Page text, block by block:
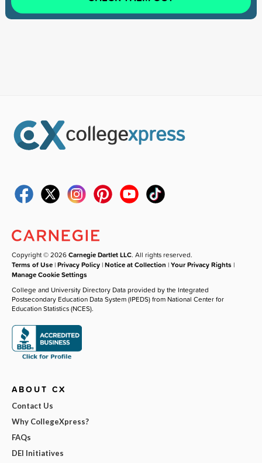
Copyright © 2026Carnegie Dartlet LLC. All rights reserved.
Terms of Use |Privacy Policy |Notice at Collection |Your Privacy Rights |
Manage Cookie Settings
College and University Directory Data provided by the Integrated
Postsecondary Education Data System (IPEDS) from National Center for
Education Statistics (NCES).
ABOUT CX
Contact Us
Why CollegeXpress?
FAQs
DEI Initiatives